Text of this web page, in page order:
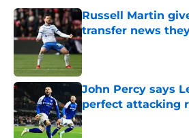
Russell Martin
transfer news
Published by on Invalid
John Percy says
perfect attacking
Published by on Invalid